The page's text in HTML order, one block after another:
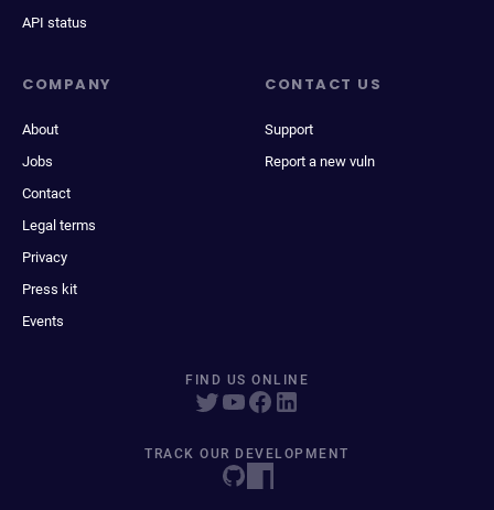
API status
COMPANY
About
Jobs
Contact
Legal terms
Privacy
Press kit
Events
CONTACT US
Support
Report a new vuln
FIND US ONLINE
TRACK OUR DEVELOPMENT